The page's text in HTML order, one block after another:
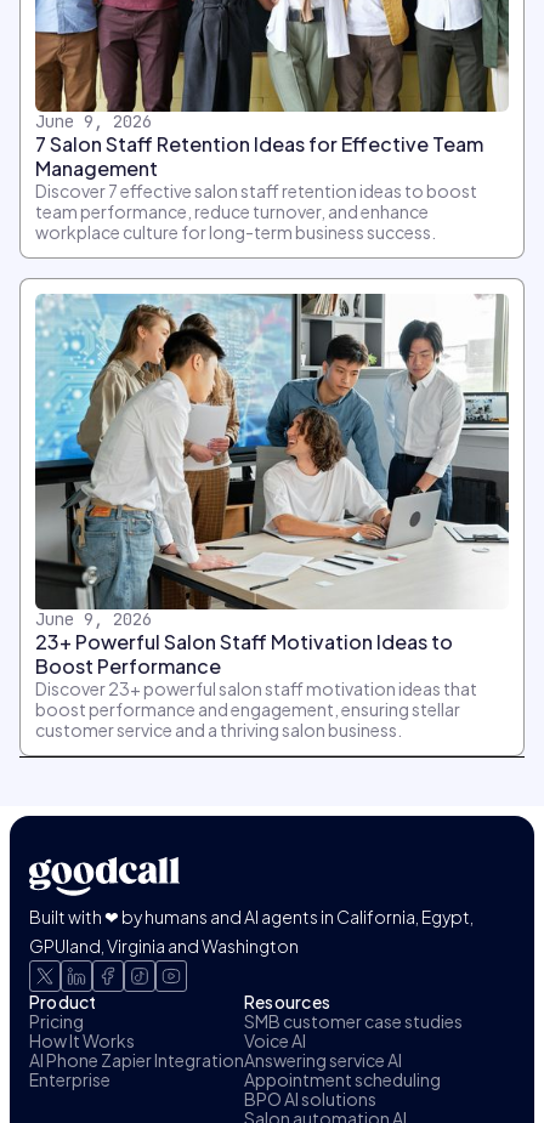
June 9, 2026
7 Salon Staff Retention Ideas for Effective Team
Management
Discover 7 effective salon staff retention ideas to boost
team performance, reduce turnover, and enhance
workplace culture for long-term business success.
June 9, 2026
23+ Powerful Salon Staff Motivation Ideas to
Boost Performance
Discover 23+ powerful salon staff motivation ideas that
boost performance and engagement, ensuring stellar
customer service and a thriving salon business.
Built with ❤ by humans and AI agents in California, Egypt,
GPUland, Virginia and Washington
Product
Pricing
How It Works
AI Phone Zapier Integration
Enterprise
Resources
SMB customer case studies
Voice AI
Answering service AI
Appointment scheduling
BPO AI solutions
Salon automation AI